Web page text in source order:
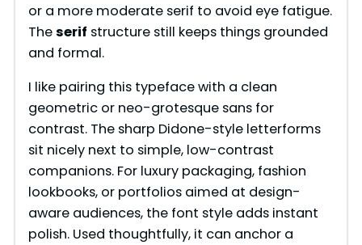
or a more moderate serif to avoid eye fatigue.
Theserif structure still keeps things grounded
and formal.
I like pairing this typeface with a clean
geometric or neo-grotesque sans for
contrast. The sharp Didone-style letterforms
sit nicely next to simple, low-contrast
companions. For luxury packaging, fashion
lookbooks, or portfolios aimed at design-
aware audiences, the font style adds instant
polish. Used thoughtfully, it can anchor a